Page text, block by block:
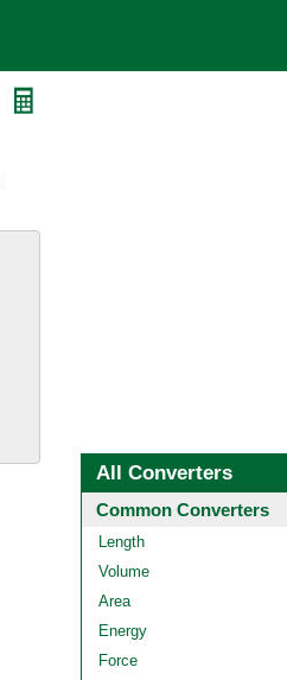
All Converters
Common Converters
Length
Volume
Area
Energy
Force